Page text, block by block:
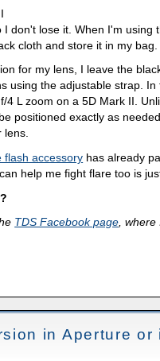
don't lose it. When I'm using
cloth and store it in my bag.
for my lens, I leave the
using the adjustable strap. In
4 L zoom on a 5D Mark II.
positioned exactly as
lens.
flash accessory has already
help me fight flare too is
TDS Facebook page, where
in Aperture or